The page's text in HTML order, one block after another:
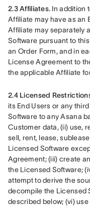
2.3 Affiliates. In addition
Affiliate may have as an
Affiliate may separately
Software pursuant to
an Order Form, and in
License Agreement to
the applicable Affiliate
2.4 Licensed
its End Users or any
Software to any Asana
Customer data, (ii) use,
sell, rent, lease,
Licensed Software
Agreement; (iii) create
the Licensed Software;
attempt to derive the
decompile the Licensed
described below; (vi)